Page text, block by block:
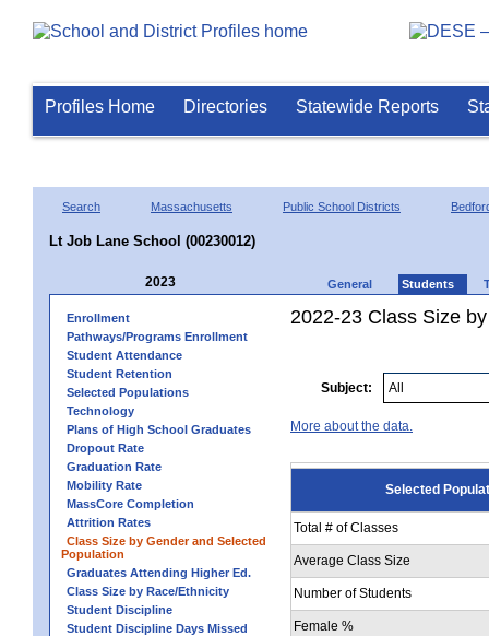
Profiles Home Directories Statewide Reports
Search Massachusetts Public School Districts
Lt Job Lane School (00230012)
2023 General Students
Enrollment
Pathways/Programs Enrollment
Student Attendance
Student Retention
Selected Populations
Technology
Plans of High School Graduates
Dropout Rate
Graduation Rate
Mobility Rate
MassCore Completion
Attrition Rates
Class Size by Gender and Selected
Population
Graduates Attending Higher Ed.
Class Size by Race/Ethnicity
Student Discipline
Student Discipline Days Missed
2022-23 Class Size
Subject:
More about the data.
Selected
Total # of Classes
Average Class Size
Number of Students
Female %